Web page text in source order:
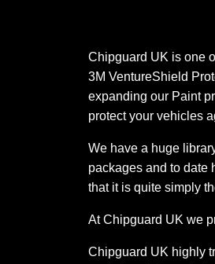
Chipguard UK is one
3M VentureShield
expanding our Paint
protect your vehicles
We have a huge
packages and to date
that it is quite simply
At Chipguard UK we
Chipguard UK highly